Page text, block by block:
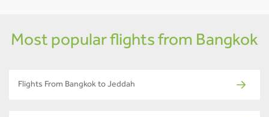
Most popular flights from Bangkok
Flights From Bangkok to Jeddah